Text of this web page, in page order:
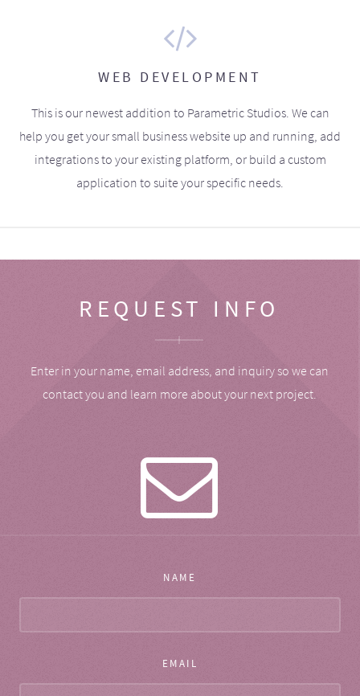
WEB DEVELOPMENT
This is our newest addition to Parametric Studios. We can
help you get your small business website up and running, add
integrations to your existing platform, or build a custom
application to suite your specific needs.
REQUEST INFO
Enter in your name, email address, and inquiry so we can
contact you and learn more about your next project.
NAME
EMAIL